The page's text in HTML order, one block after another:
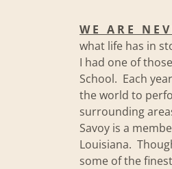
W E A R E N E V
what life has in
I had one of
School. Each
the world to
surrounding
Savoy is a
Louisiana.
some of the